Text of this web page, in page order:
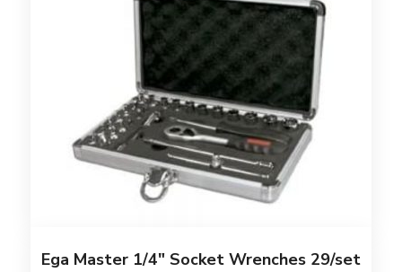
Ega Master 1/4″ Socket Wrenches 29/set